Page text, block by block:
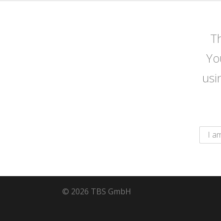
© 2026 TBS GmbH